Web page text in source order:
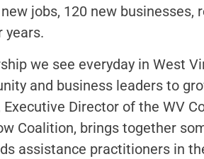
jobs, 120 new businesses,
years.
we see everyday in West
and business leaders to
Director of the WV
Coalition, brings together
assistance practitioners in